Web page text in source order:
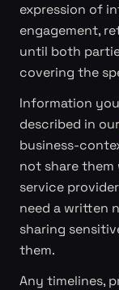
expression of
engagement,
until both
covering the
Information
described in our
business-
not share
service
need a written
sharing
them.
Any timelines,